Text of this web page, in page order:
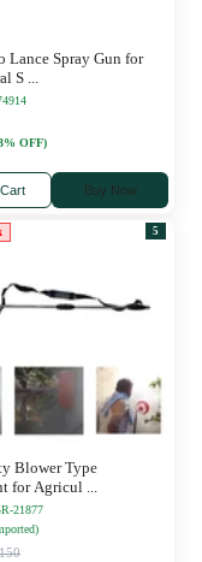
Lance Spray Gun for
S
OFF)
Buy Now
5
Blower Type
for Agricul
21877